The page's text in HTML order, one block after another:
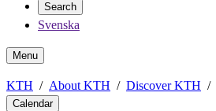
Search
Svenska
Menu
KTH About KTH Discover KTH
Calendar